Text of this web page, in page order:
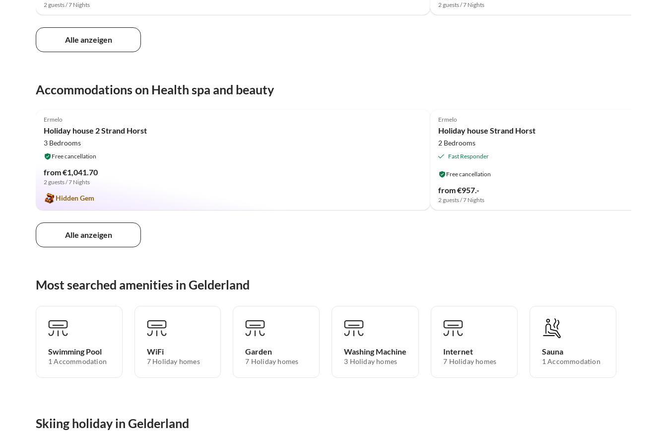
2 guests / 7 Nights 2 guests / 7 Nights
Alle anzeigen
Accommodations on Health spa and beauty
2025 Award
Ermelo
Holiday house 2 Strand Horst
3 Bedrooms
Free cancellation
from €1,041.70
2 guests / 7 Nights
Hidden Gem
2025 Award
Ermelo
Holiday house Strand Horst
2 Bedrooms
Fast Responder
Free cancellation
from €957.-
2 guests / 7 Nights
Alle anzeigen
Most searched amenities in Gelderland
Swimming Pool
1 Accommodation
WiFi
7 Holiday homes
Garden
7 Holiday homes
Washing Machine
3 Holiday homes
Internet
7 Holiday homes
Sauna
1 Accommodation
Skiing holiday in Gelderland